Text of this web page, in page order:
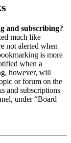
and subscribing?
much like
not alerted when
is more
when a
however, will
or forum on the
and subscriptions
under “Board